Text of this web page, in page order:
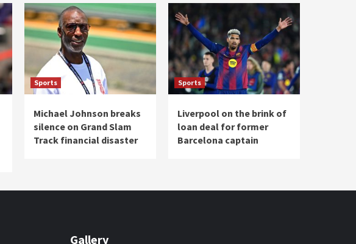
Sports
Michael Johnson breaks
silence on Grand Slam
Track financial disaster
Sports
Liverpool on the brink of
loan deal for former
Barcelona captain
Gallery